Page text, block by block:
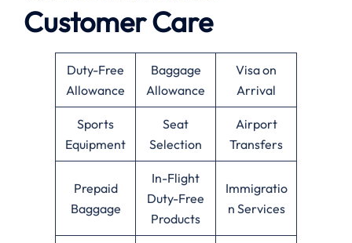
Customer Care
Duty-Free
Allowance
Baggage
Allowance
Visa on
Arrival
Sports
Equipment
Seat
Selection
Airport
Transfers
Prepaid
Baggage
In-Flight
Duty-Free
Products
Immigratio
n Services